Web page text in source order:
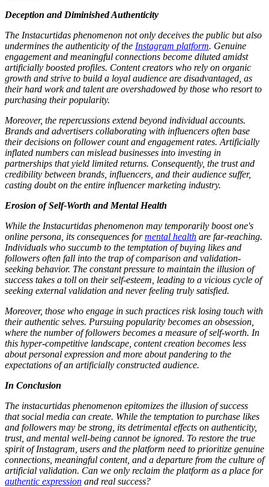
Deception and Diminished Authenticity
The Instacurtidas phenomenon not only deceives the public but also
undermines the authenticity of the Instagram platform. Genuine
engagement and meaningful connections become diluted amidst
artificially boosted profiles. Content creators who rely on organic
growth and strive to build a loyal audience are disadvantaged, as
their hard work and talent are overshadowed by those who resort to
purchasing their popularity.
Moreover, the repercussions extend beyond individual accounts.
Brands and advertisers collaborating with influencers often base
their decisions on follower count and engagement rates. Artificially
inflated numbers can mislead businesses into investing in
partnerships that yield limited returns. Consequently, the trust and
credibility between brands, influencers, and their audience suffer,
casting doubt on the entire influencer marketing industry.
Erosion of Self-Worth and Mental Health
While the Instacurtidas phenomenon may temporarily boost one's
online persona, its consequences formental health are far-reaching.
Individuals who succumb to the temptation of buying likes and
followers often fall into the trap of comparison and validation-
seeking behavior. The constant pressure to maintain the illusion of
success takes a toll on their self-esteem, leading to a vicious cycle of
seeking external validation and never feeling truly satisfied.
Moreover, those who engage in such practices risk losing touch with
their authentic selves. Pursuing popularity becomes an obsession,
where the number of followers becomes a measure of self-worth. In
this hyper-competitive landscape, content creation becomes less
about personal expression and more about pandering to the
expectations of an artificially constructed audience.
In Conclusion
The instacurtidas phenomenon epitomizes the illusion of success
that social media can create. While the temptation to purchase likes
and followers may be strong, its detrimental effects on authenticity,
trust, and mental well-being cannot be ignored. To restore the true
spirit of Instagram, users and the platform need to prioritize genuine
connections, meaningful content, and a departure from the culture of
artificial validation. Can we only reclaim the platform as a place for
authentic expression and real success?